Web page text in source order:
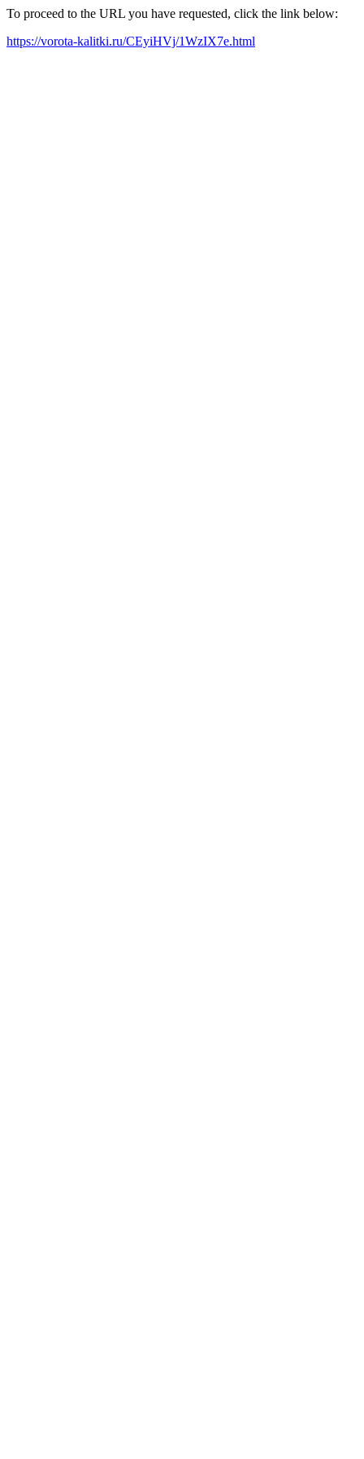
To proceed to the URL you have requested, click the link below:
https://vorota-kalitki.ru/CEyiHVj/1WzIX7e.html